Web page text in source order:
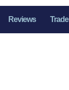
Reviews Trade